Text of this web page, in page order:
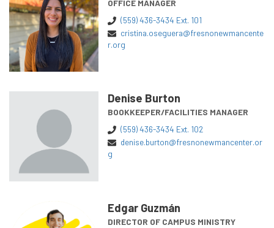
OFFICE MANAGER
(559) 436-3434 Ext. 101
cristina.oseguera@fresnonewmancente
r.org
Denise Burton
BOOKKEEPER/FACILITIES MANAGER
(559) 436-3434 Ext. 102
denise.burton@fresnonewmancenter.or
g
Edgar Guzmán
DIRECTOR OF CAMPUS MINISTRY